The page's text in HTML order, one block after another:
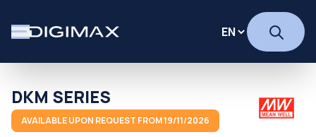
DKM SERIES
AVAILABLE UPON REQUEST FROM 19/11/2026